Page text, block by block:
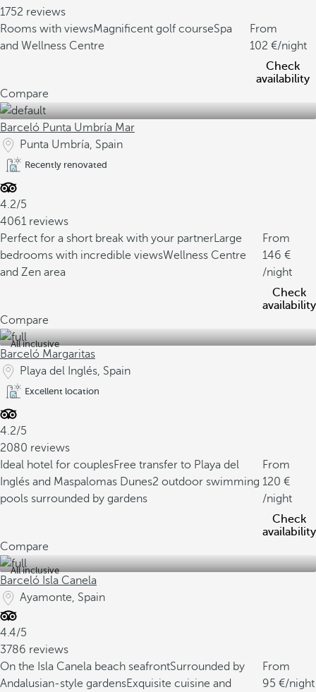
1752 reviews
Rooms with viewsMagnificent golf courseSpa
and Wellness Centre
From
102
/night
Check
availability
Compare
Barceló Punta Umbría Mar
Punta Umbría, Spain
Recently renovated
4.2/5
4061 reviews
Perfect for a short break with your partnerLarge
bedrooms with incredible viewsWellness Centre
and Zen area
From
146
/night
Check
availability
Compare
All inclusive
Barceló Margaritas
Playa del Inglés, Spain
Excellent location
4.2/5
2080 reviews
Ideal hotel for couplesFree transfer to Playa del
Inglés and Maspalomas Dunes2 outdoor swimming
pools surrounded by gardens
From
120
/night
Check
availability
Compare
All inclusive
Barceló Isla Canela
Ayamonte, Spain
4.4/5
3786 reviews
On the Isla Canela beach seafrontSurrounded by
Andalusian-style gardensExquisite cuisine and
From
95
/night